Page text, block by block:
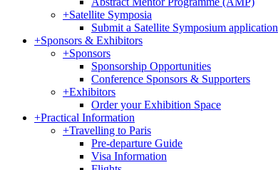
+Satellite Symposia
Submit a Satellite Symposium application
+Sponsors & Exhibitors
+Sponsors
Sponsorship Opportunities
Conference Sponsors & Supporters
+Exhibitors
Order your Exhibition Space
+Practical Information
+Travelling to Paris
Pre-departure Guide
Visa Information